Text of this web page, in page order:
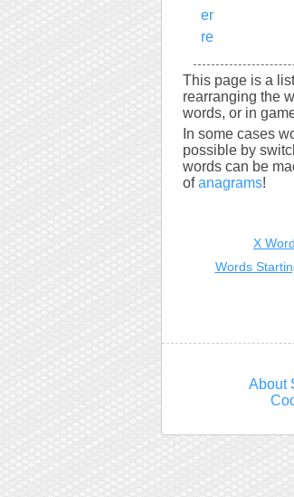
er
re
This page is a
rearranging the
words, or in
In some cases
possible by
words can be
ofanagrams!
X
Words
About